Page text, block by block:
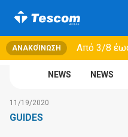
ΑΝΑΚΟΊΝΩΣΗ
NEWS NEWS
11/19/2020
GUIDES